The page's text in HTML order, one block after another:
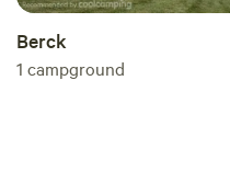
Berck
1 campground